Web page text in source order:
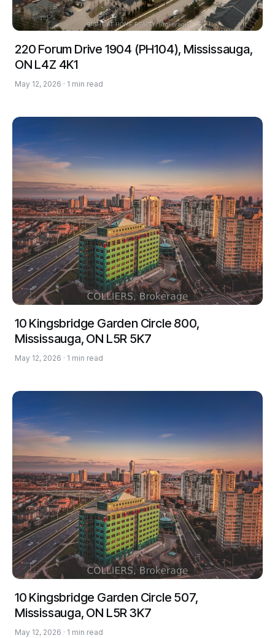
220 Forum Drive 1904 (PH104), Mississauga,
ON L4Z 4K1
May 12, 2026 · 1 min read
10 Kingsbridge Garden Circle 800,
Mississauga, ON L5R 5K7
May 12, 2026 · 1 min read
10 Kingsbridge Garden Circle 507,
Mississauga, ON L5R 3K7
May 12, 2026 · 1 min read